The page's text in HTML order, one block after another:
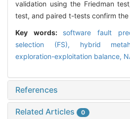
validation using the Friedman
test, and paired t-tests confirm the
Key words: software fault
selection (FS), hybrid
exploration-exploitation balance,
References
Related Articles 0